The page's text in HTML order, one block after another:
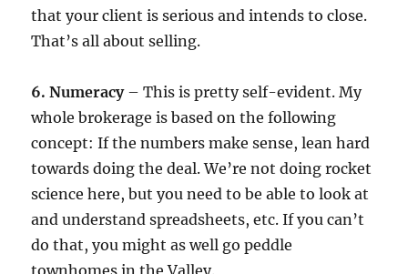
that your client is serious and intends to close.
That’s all about selling.
6. Numeracy– This is pretty self-evident. My
whole brokerage is based on the following
concept: If the numbers make sense, lean hard
towards doing the deal. We’re not doing rocket
science here, but you need to be able to look at
and understand spreadsheets, etc. If you can’t
do that, you might as well go peddle
townhomes in the Valley.